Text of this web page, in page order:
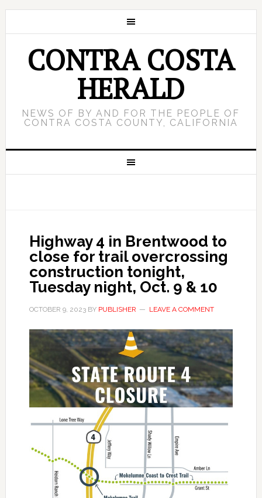
CONTRA COSTA
HERALD
NEWS OF BY AND FOR THE PEOPLE OF
CONTRA COSTA COUNTY, CALIFORNIA
Highway 4 in Brentwood to
close for trail overcrossing
construction tonight,
Tuesday night, Oct. 9 & 10
OCTOBER 9, 2023BY PUBLISHER LEAVE A COMMENT